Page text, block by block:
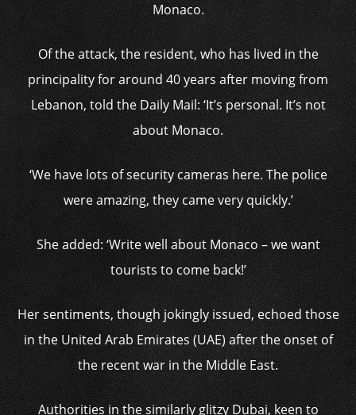
Monaco.
Of the attack, the resident, who has lived in the
principality for around 40 years after moving from
Lebanon, told the Daily Mail: ‘It’s personal. It’s not
about Monaco.
‘We have lots of security cameras here. The police
were amazing, they came very quickly.’
She added: ‘Write well about Monaco – we want
tourists to come back!’
Her sentiments, though jokingly issued, echoed those
in the United Arab Emirates (UAE) after the onset of
the recent war in the Middle East.
Authorities in the similarly glitzy Dubai, keen to